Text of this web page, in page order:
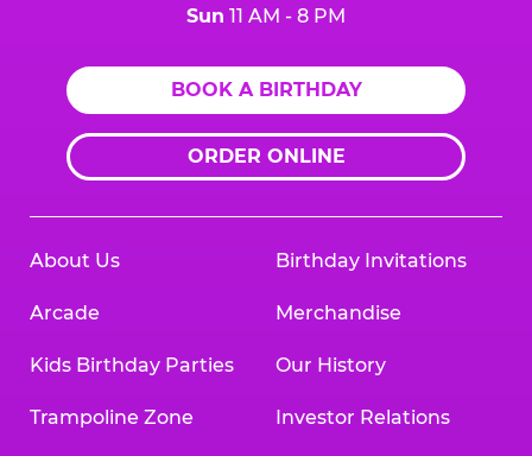
Sun 11 AM - 8 PM
BOOK A BIRTHDAY
ORDER ONLINE
About Us
Arcade
Kids Birthday Parties
Trampoline Zone
Birthday Invitations
Merchandise
Our History
Investor Relations